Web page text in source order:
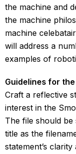
the machine and
the machine
machine
will address a
examples of
Guidelines for
Craft a reflective
interest in the
The file should
title as the
statement’s